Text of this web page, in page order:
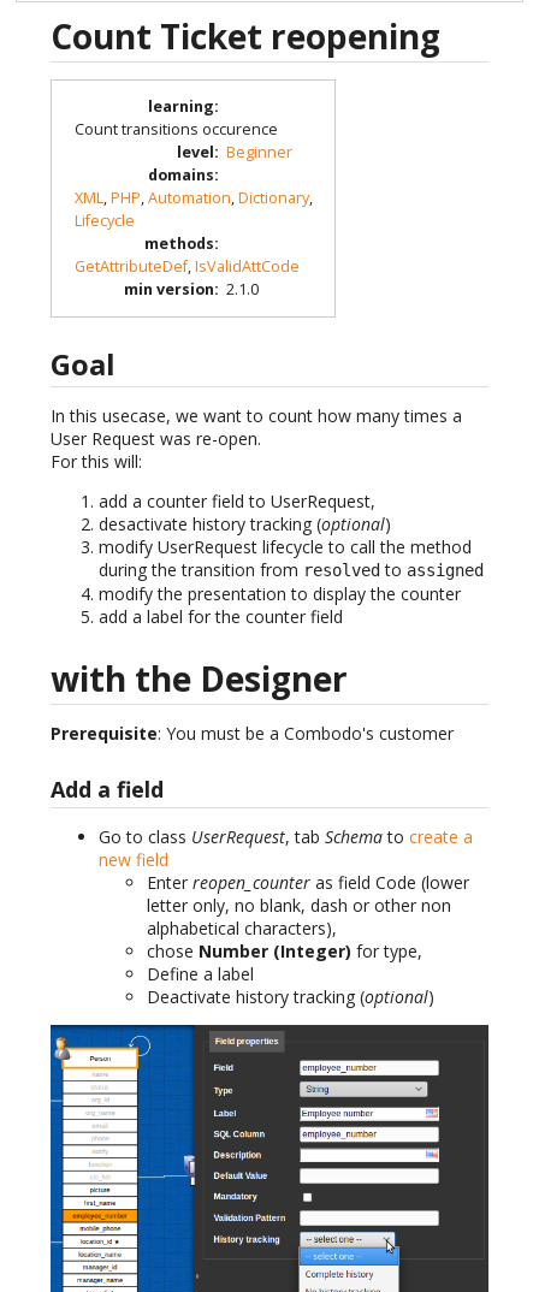
Count Ticket reopening
learning:
Count transitions occurence
level: Beginner
domains:
XML,PHP,Automation,Dictionary,
Lifecycle
methods:
GetAttributeDef,IsValidAttCode
min version: 2.1.0
Goal
In this usecase, we want to count how many times a
User Request was re-open.
For this will:
add a counter field to UserRequest,
desactivate history tracking (optional)
modify UserRequest lifecycle to call the method
during the transition from resolved to assigned
modify the presentation to display the counter
add a label for the counter field
with the Designer
Prerequisite: You must be a Combodo's customer
Add a field
Go to class UserRequest, tab Schemato create a
new field
Enter reopen_counter as field Code (lower
letter only, no blank, dash or other non
alphabetical characters),
chose Number (Integer) for type,
Define a label
Deactivate history tracking (optional)